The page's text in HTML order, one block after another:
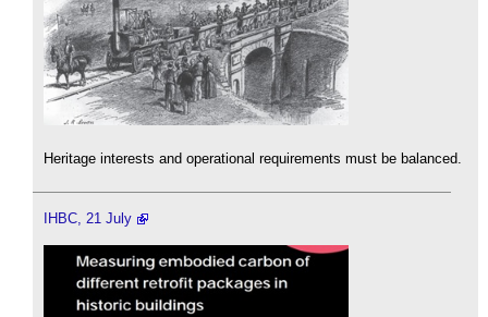
Heritage interests and operational requirements must be balanced.
IHBC, 21 July